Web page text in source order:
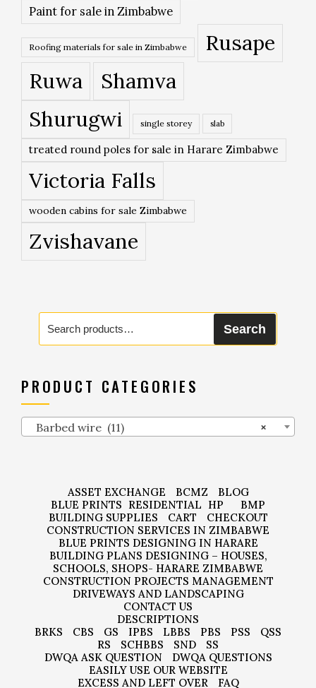
Paint for sale in Zimbabwe
Roofing materials for sale in Zimbabwe
Rusape
Ruwa
Shamva
Shurugwi
single storey slab
treated round poles for sale in Harare Zimbabwe
Victoria Falls
wooden cabins for sale Zimbabwe
Zvishavane
Search
for:
Search
PRODUCT CATEGORIES
×
Barbed wire (11)
ASSET EXCHANGE BCMZ
BLOG
BLUE PRINTS RESIDENTIAL HP
BMP
BUILDING SUPPLIES
CART
CHECKOUT
CONSTRUCTION SERVICES IN ZIMBABWE
BLUE PRINTS DESIGNING IN HARARE
BUILDING PLANS DESIGNING – HOUSES,
SCHOOLS, SHOPS- HARARE ZIMBABWE
CONSTRUCTION PROJECTS MANAGEMENT
DRIVEWAYS AND LANDSCAPING
CONTACT US
DESCRIPTIONS
BRKS
CBS GS IPBS LBBS PBS PSS
QSS
RS
SCHBBS SND
SS
DWQA ASK QUESTION
DWQA QUESTIONS
EASILY USE OUR WEBSITE
EXCESS AND LEFT OVER
FAQ